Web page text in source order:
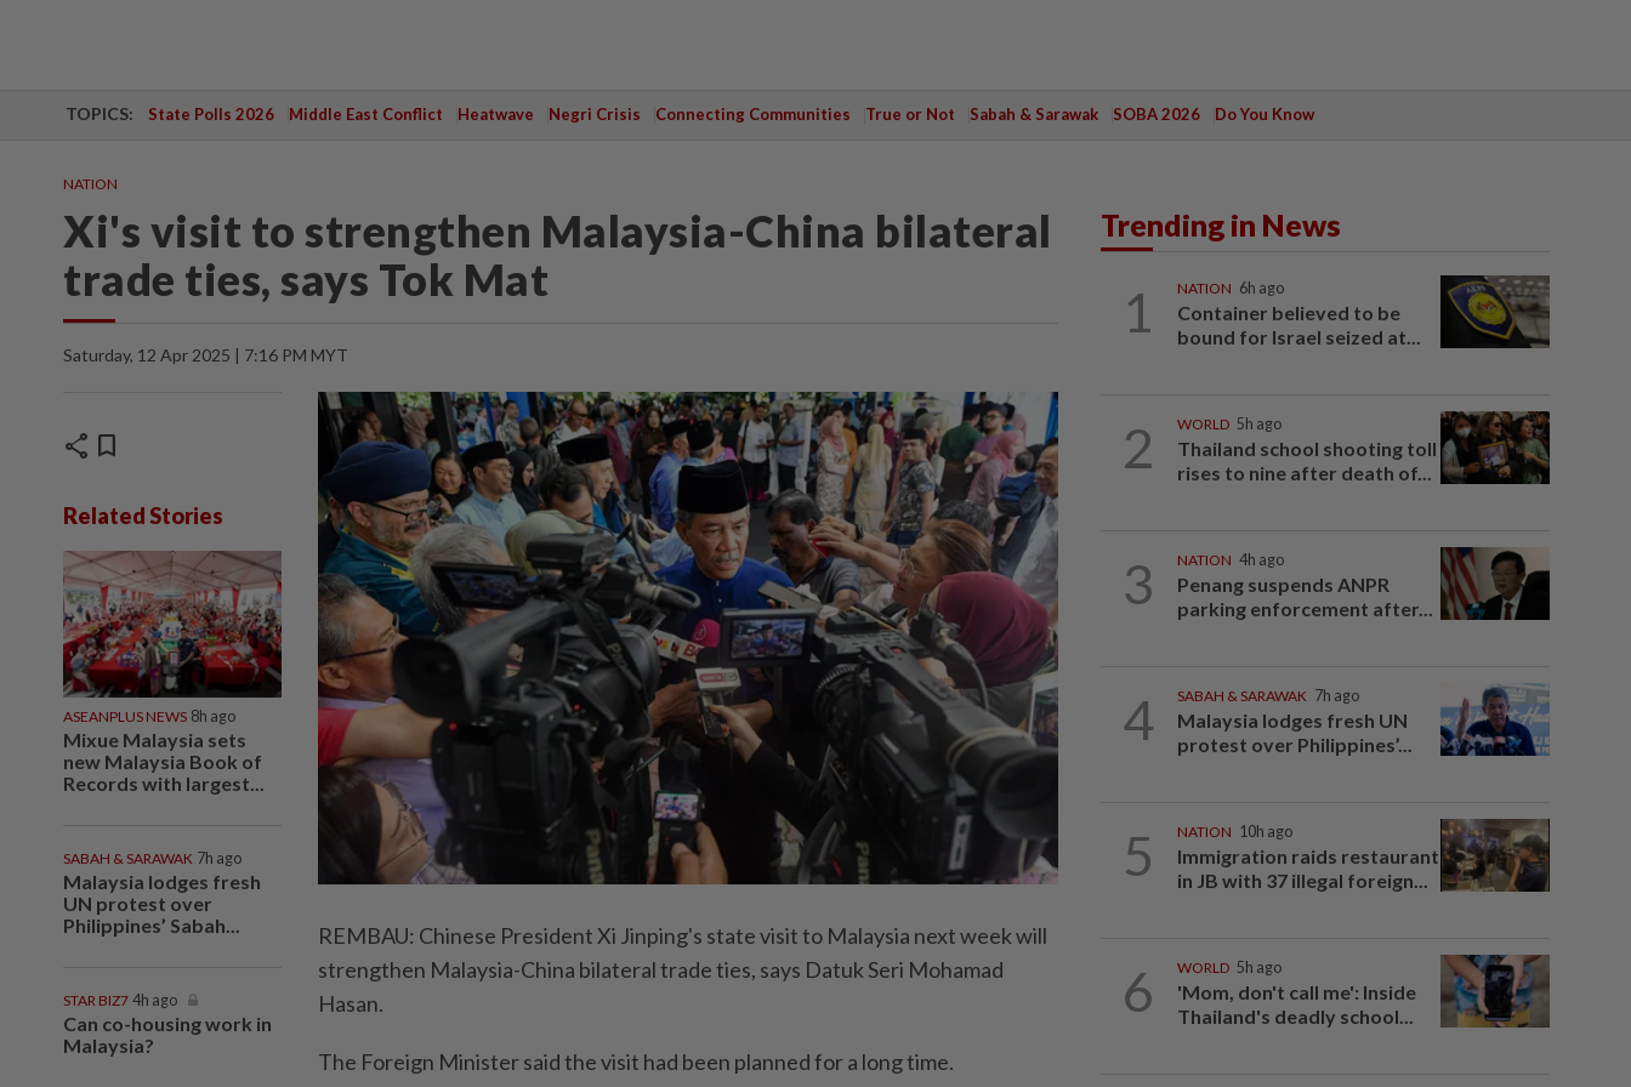
TOPICS: State Polls 2026 Middle East Conflict Heatwave Negri Crisis Connecting Communities True or Not Sabah & Sarawak SOBA 2026 Do You Know
NATION
Xi's visit to strengthen Malaysia-China bilateral
trade ties, says Tok Mat
Saturday, 12 Apr 2025 | 7:16 PM MYT
share bookmark
Related Stories
ASEANPLUS NEWS 8h ago
Mixue Malaysia sets
new Malaysia Book of
Records with largest...
SABAH & SARAWAK 7h ago
Malaysia lodges fresh
UN protest over
Philippines’ Sabah...
STAR BIZ7 4h ago
Can co-housing work in
Malaysia?
REMBAU: Chinese President Xi Jinping's state visit to Malaysia next week will
strengthen Malaysia-China bilateral trade ties, says Datuk Seri Mohamad
Hasan.
The Foreign Minister said the visit had been planned for a long time.
Trending in News
1 NATION 6h ago
Container believed to be
bound for Israel seized at...
2 WORLD 5h ago
Thailand school shooting toll
rises to nine after death of...
3 NATION 4h ago
Penang suspends ANPR
parking enforcement after...
4 SABAH & SARAWAK 7h ago
Malaysia lodges fresh UN
protest over Philippines’...
5 NATION 10h ago
Immigration raids restaurant
in JB with 37 illegal foreign...
6 WORLD 5h ago
'Mom, don't call me': Inside
Thailand's deadly school...